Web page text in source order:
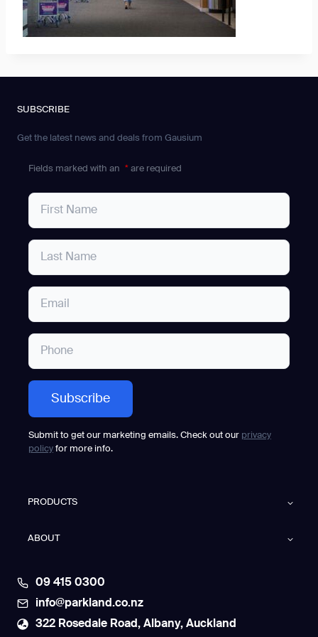
SUBSCRIBE
Get the latest news and deals from Gausium
Fields marked with an * are required
Submit to get our marketing emails. Check out our privacy
policy for more info.
PRODUCTS
ABOUT
09 415 0300
info@parkland.co.nz
322 Rosedale Road, Albany, Auckland